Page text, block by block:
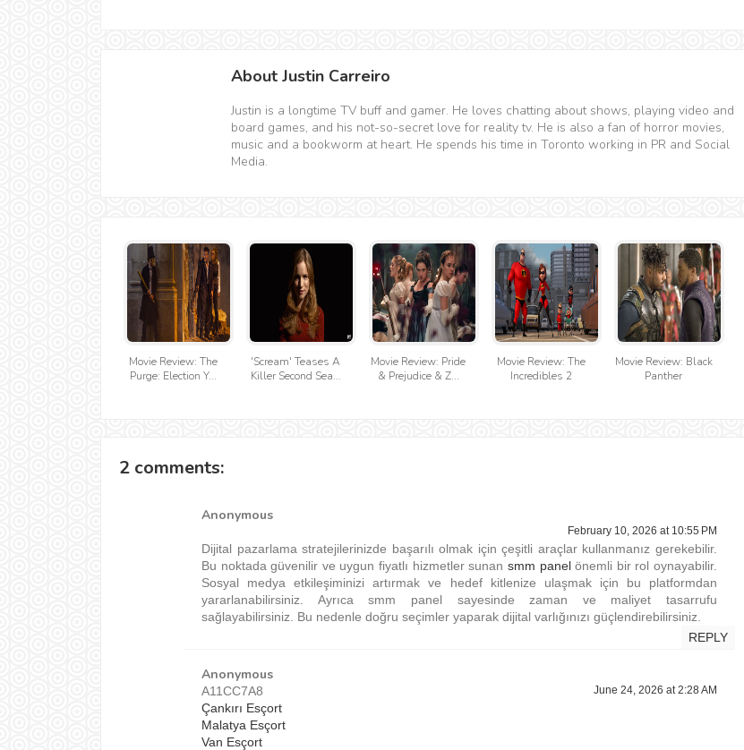
About Justin Carreiro
Justin is a longtime TV buff and gamer. He loves chatting about shows, playing video and
board games, and his not-so-secret love for reality tv. He is also a fan of horror movies,
music and a bookworm at heart. He spends his time in Toronto working in PR and Social
Media.
Movie Review: The
Purge: Election Y...
'Scream' Teases A
Killer Second Sea...
Movie Review: Pride
& Prejudice & Z...
Movie Review: The
Incredibles 2
Movie Review: Black
Panther
2 comments:
Anonymous
February 10, 2026 at 10:55 PM
Dijital pazarlama stratejilerinizde başarılı olmak için çeşitli araçlar kullanmanız gerekebilir.
Bu noktada güvenilir ve uygun fiyatlı hizmetler sunan smm panelönemli bir rol oynayabilir.
Sosyal medya etkileşiminizi artırmak ve hedef kitlenize ulaşmak için bu platformdan
yararlanabilirsiniz. Ayrıca smm panel sayesinde zaman ve maliyet tasarrufu
sağlayabilirsiniz. Bu nedenle doğru seçimler yaparak dijital varlığınızı güçlendirebilirsiniz.
REPLY
Anonymous
June 24, 2026 at 2:28 AM
A11CC7A8
Çankırı Esçort
Malatya Esçort
Van Esçort